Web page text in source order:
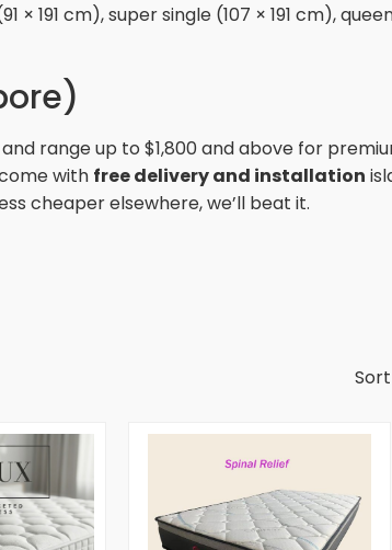
cm), super single (107 × 191 cm),
and range up to $1,800 and above for
with free delivery and installation
cheaper elsewhere, we’ll beat it.